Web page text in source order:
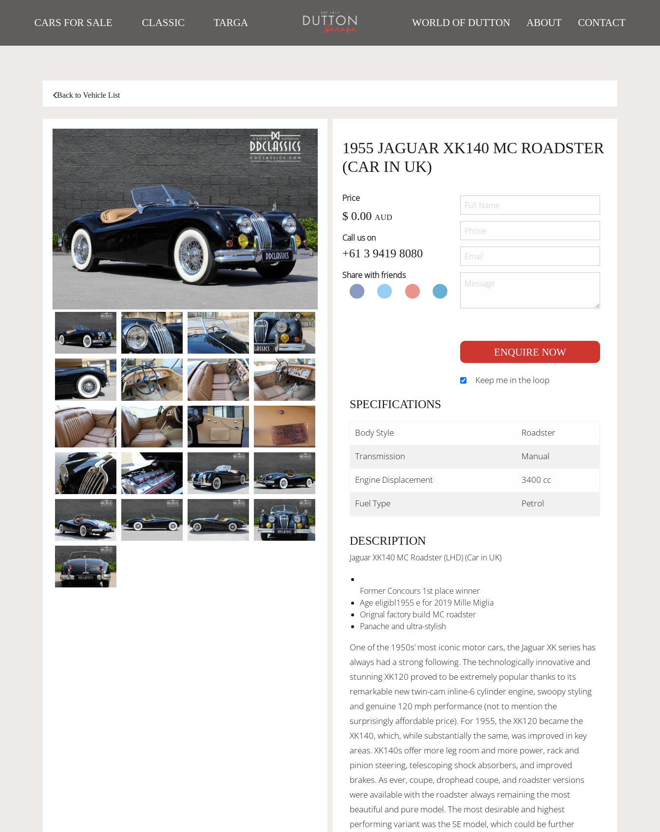
CARS FOR SALE CLASSIC TARGA WORLD OF DUTTON ABOUT CONTACT
Back to Vehicle List
1955 JAGUAR XK140 MC ROADSTER
(CAR IN UK)
Price
$ 0.00 AUD
Call us on
+61 3 9419 8080
Share with friends
ENQUIRE NOW
Keep me in the loop
SPECIFICATIONS
Body Style Roadster
Transmission Manual
Engine Displacement 3400 cc
Fuel Type Petrol
DESCRIPTION
Jaguar XK140 MC Roadster (LHD) (Car in UK)
Former Concours 1st place winner
Age eligibl1955 e for 2019 Mille Miglia
Orignal factory build MC roadster
Panache and ultra-stylish
One of the 1950s’ most iconic motor cars, the Jaguar XK series has
always had a strong following. The technologically innovative and
stunning XK120 proved to be extremely popular thanks to its
remarkable new twin-cam inline-6 cylinder engine, swoopy styling
and genuine 120 mph performance (not to mention the
surprisingly affordable price). For 1955, the XK120 became the
XK140, which, while substantially the same, was improved in key
areas. XK140s offer more leg room and more power, rack and
pinion steering, telescoping shock absorbers, and improved
brakes. As ever, coupe, drophead coupe, and roadster versions
were available with the roadster always remaining the most
beautiful and pure model. The most desirable and highest
performing variant was the SE model, which could be further